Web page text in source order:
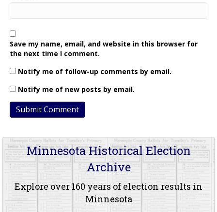
Save my name, email, and website in this browser for
the next time I comment.
Notify me of follow-up comments by email.
Notify me of new posts by email.
Minnesota Historical Election
Archive
Explore over 160 years of election results in
Minnesota